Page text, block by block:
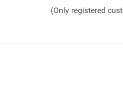
(Only registered